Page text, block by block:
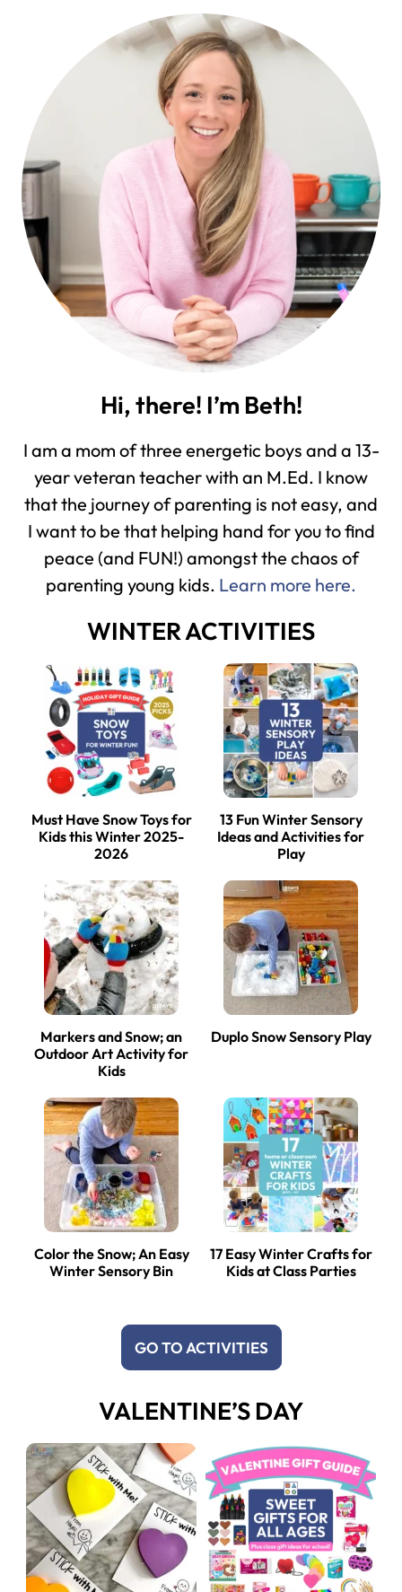
Hi, there! I’m Beth!
I am a mom of three energetic boys and a 13-
year veteran teacher with an M.Ed. I know
that the journey of parenting is not easy, and
I want to be that helping hand for you to find
peace (and FUN!) amongst the chaos of
parenting young kids. Learn more here.
WINTER ACTIVITIES
Must Have Snow Toys for
Kids this Winter 2025-
2026
13 Fun Winter Sensory
Ideas and Activities for
Play
Markers and Snow; an
Outdoor Art Activity for
Kids
Duplo Snow Sensory Play
Color the Snow; An Easy
Winter Sensory Bin
17 Easy Winter Crafts for
Kids at Class Parties
GO TO ACTIVITIES
VALENTINE’S DAY